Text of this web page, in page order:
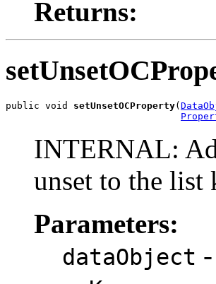
Returns:
public void setUnsetOCProperty(
INTERNAL:
unset to the list
Parameters:
dataObject -